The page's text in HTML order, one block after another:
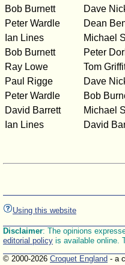
Bob Burnett
Dave
Peter Wardle
Dean
Ian Lines
Michael
Bob Burnett
Peter
Ray Lowe
Tom
Paul Rigge
Dave
Peter Wardle
Bob
David Barrett
Michael
Ian Lines
David
Using this website
Disclaimer: The opinions
editorial policy is available online.
© 2000-2026 Croquet England - a